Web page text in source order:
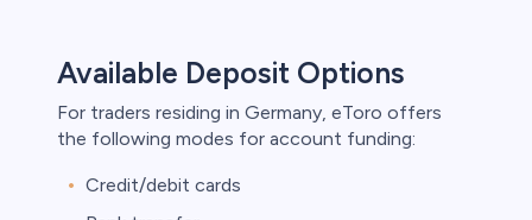
Available Deposit Options
For traders residing in Germany, eToro offers
the following modes for account funding:
Credit/debit cards